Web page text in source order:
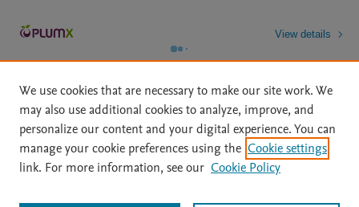
View details
Home | About | Accessibility Statement | Archive Policy
|
File Formats
| API Docs | OAI | Mission | Status Updates
We use cookies that are necessary to make our site work. We
may also use additional cookies to analyze, improve, and
personalize our content and your digital experience. You can
manage your cookie preferences using the Cookie settings
link. For more information, see our Cookie Policy